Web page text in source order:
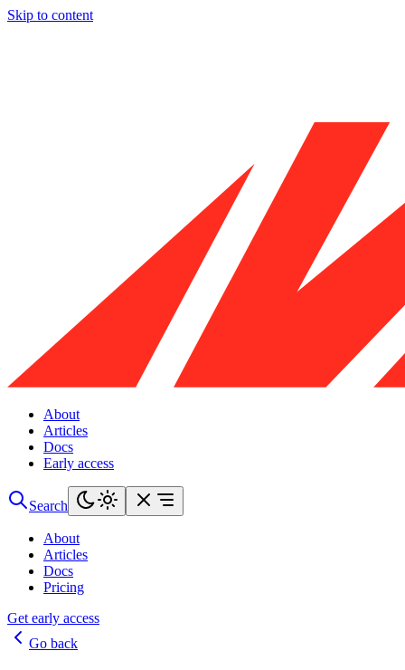
Skip to content
About
Articles
Docs
Early access
Search
About
Articles
Docs
Pricing
Get early access
Go back